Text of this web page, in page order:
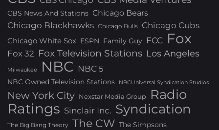
CBS News And Stations Chicago Bears
Chicago Blackhawks Chicago Bulls Chicago Cubs
Chicago White Sox ESPN Family Guy FCC Fox
Fox 32 Fox Television Stations Los Angeles
Milwaukee NBC NBC 5
NBC Owned Television Stations NBCUniversal Syndication Studios
New York City Nexstar Media Group Radio
Ratings Sinclair Inc. Syndication
The Big Bang Theory The CW The Simpsons